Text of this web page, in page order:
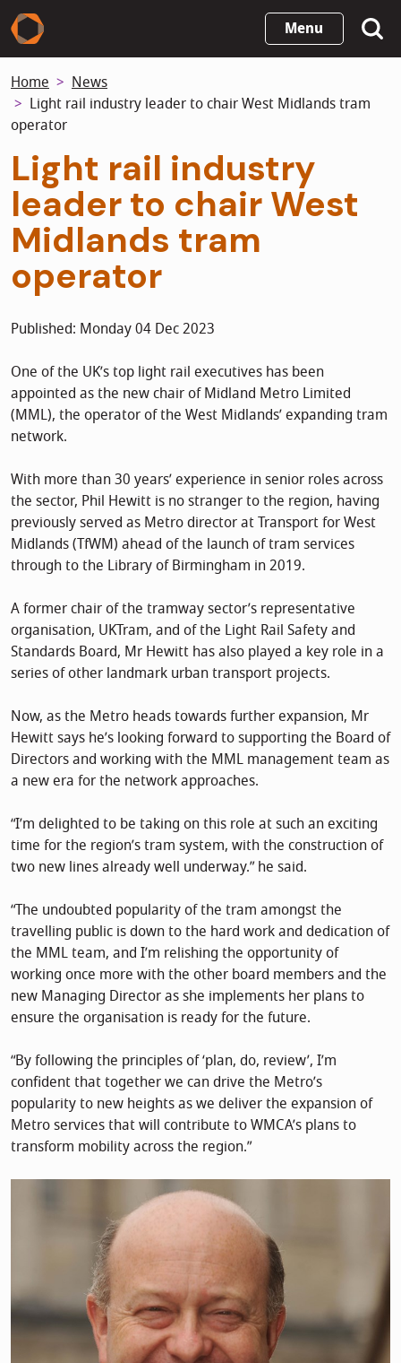
Skip
to
content
Menu
Home
News
Light rail industry leader to chair West Midlands tram
operator
Light rail industry
leader to chair West
Midlands tram
operator
Published: Monday 04 Dec 2023
One of the UK’s top light rail executives has been
appointed as the new chair of Midland Metro Limited
(MML), the operator of the West Midlands’ expanding tram
network.
With more than 30 years’ experience in senior roles across
the sector, Phil Hewitt is no stranger to the region, having
previously served as Metro director at Transport for West
Midlands (TfWM) ahead of the launch of tram services
through to the Library of Birmingham in 2019.
A former chair of the tramway sector’s representative
organisation, UKTram, and of the Light Rail Safety and
Standards Board, Mr Hewitt has also played a key role in a
series of other landmark urban transport projects.
Now, as the Metro heads towards further expansion, Mr
Hewitt says he’s looking forward to supporting the Board of
Directors and working with the MML management team as
a new era for the network approaches.
“I’m delighted to be taking on this role at such an exciting
time for the region’s tram system, with the construction of
two new lines already well underway.” he said.
“The undoubted popularity of the tram amongst the
travelling public is down to the hard work and dedication of
the MML team, and I’m relishing the opportunity of
working once more with the other board members and the
new Managing Director as she implements her plans to
ensure the organisation is ready for the future.
“By following the principles of ‘plan, do, review’, I’m
confident that together we can drive the Metro’s
popularity to new heights as we deliver the expansion of
Metro services that will contribute to WMCA’s plans to
transform mobility across the region.”